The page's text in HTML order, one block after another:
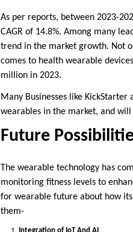
As per reports, between 2023-
CAGR of 14.8%. Among many
trend in the market growth. Not
comes to health wearable
million in 2023.
Many Businesses like
wearables in the market, and
Future
The wearable technology has
monitoring fitness levels to
for wearable future about how
them-